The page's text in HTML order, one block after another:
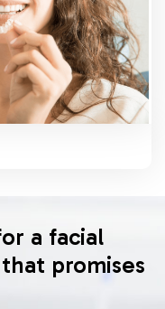
a facial
promises